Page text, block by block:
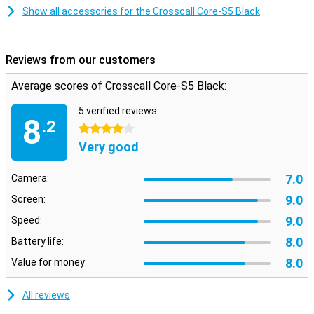
gloves. Despite its robust design, the Crosscall Core-S5 is compact
and lightweight. This makes the phone easy to carry with you,
compromising on durability, so you're always ready for action.
Show all accessories for the Crosscall Core-S5 Black
Reviews from our customers
Average scores of Crosscall Core-S5 Black:
8.2
5 verified reviews
4 stars
Very good
Camera: 7.0
Screen: 9.0
Speed: 9.0
Battery life: 8.0
Value for money: 8.0
All reviews